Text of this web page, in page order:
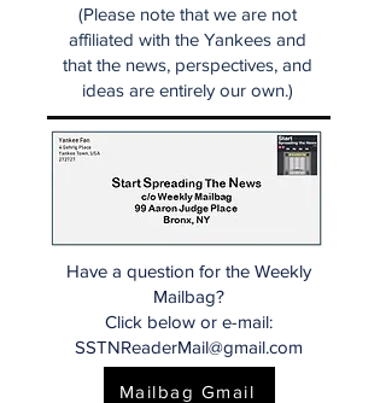
(Please note that we are not
affiliated with the Yankees and
that the news, perspectives, and
ideas are entirely our own.)
Have a question for the Weekly
Mailbag?
Click below or e-mail:
SSTNReaderMail@gmail.com
Mailbag Gmail